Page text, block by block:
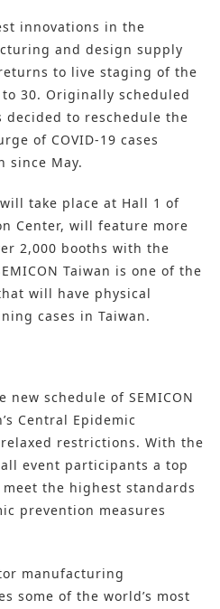
innovations in the
and design supply
to live staging of the
30. Originally scheduled
decided to reschedule the
of COVID-19 cases
since May.
take place at Hall 1 of
Center, will feature more
2,000 booths with the
Taiwan is one of the
will have physical
cases in Taiwan.
schedule of SEMICON
Central Epidemic
relaxed restrictions. With the
event participants a top
the highest standards
prevention measures
manufacturing
some of the world’s most